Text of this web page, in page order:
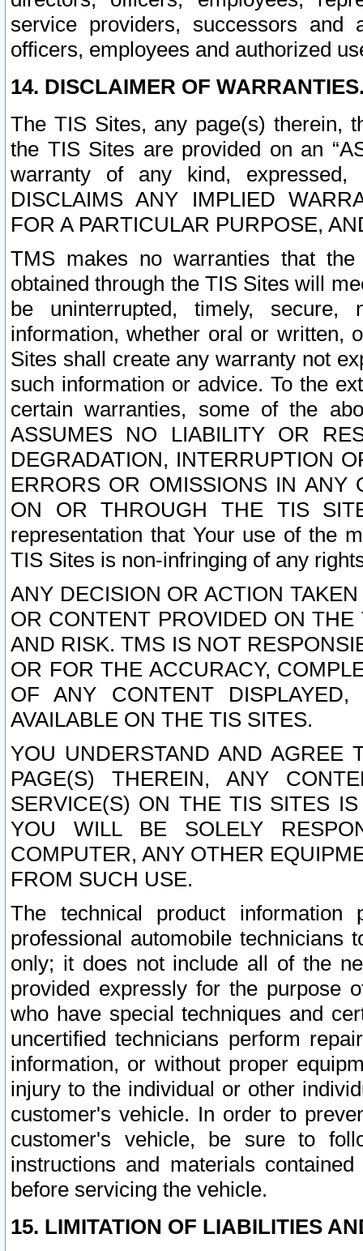
service providers, successors and
officers, employees and authorized
14. DISCLAIMER OF
The TIS Sites, any page(s) therein,
the TIS Sites are provided on an
warranty of any kind, expressed,
DISCLAIMS ANY IMPLIED
FOR A PARTICULAR PURPOSE,
TMS makes no warranties that
obtained through the TIS Sites will
be uninterrupted, timely,
information, whether oral or written,
Sites shall create any warranty not
such information or advice. To the
certain warranties, some of the
ASSUMES NO LIABILITY OR
DEGRADATION, INTERRUPTION
ERRORS OR OMISSIONS IN ANY
ON OR THROUGH THE TIS
representation that Your use of the
TIS Sites is non-infringing of any
ANY DECISION OR ACTION
OR CONTENT PROVIDED ON
AND RISK. TMS IS NOT
OR FOR THE ACCURACY,
OF ANY CONTENT
AVAILABLE ON THE TIS SITES.
YOU UNDERSTAND AND AGREE
PAGE(S) THEREIN, ANY
SERVICE(S) ON THE TIS SITES
YOU WILL BE SOLELY
COMPUTER, ANY OTHER
FROM SUCH USE.
The technical product
professional automobile
only; it does not include all of the
provided expressly for the purpose
who have special techniques and
uncertified technicians perform
information, or without proper
injury to the individual or other
customer's vehicle. In order to
customer's vehicle, be sure to
instructions and materials
before servicing the vehicle.
15. LIMITATION OF LIABILITIES